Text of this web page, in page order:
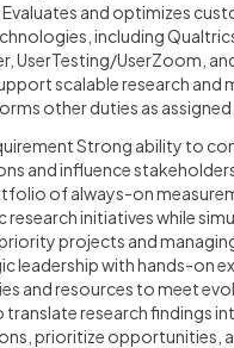
and optimizes
including
UserTesting/UserZoom,
scalable research and
other duties as assigned.
Strong ability to
and influence
of always-on
research initiatives while
projects and
leadership with hands-on
and resources to meet
translate research findings
prioritize opportunities,